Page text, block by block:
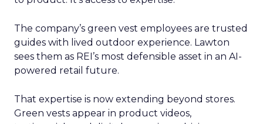
The company’s green vest employees are trusted
guides with lived outdoor experience. Lawton
sees them as REI’s most defensible asset in an AI-
powered retail future.
That expertise is now extending beyond stores.
Green vests appear in product videos,